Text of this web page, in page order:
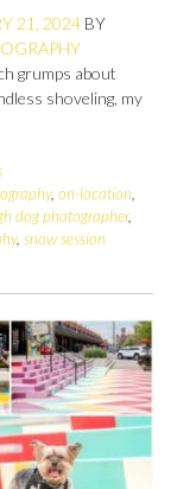
21, 2024 BY
grumps about
shoveling, my
,on-location
dog photographer,
, snow session